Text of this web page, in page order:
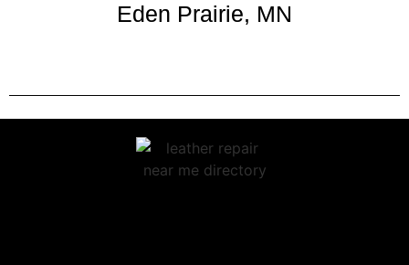
Eden Prairie, MN